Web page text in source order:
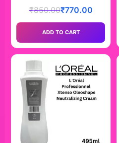
₹850.00₹770.00
ADD TO CART